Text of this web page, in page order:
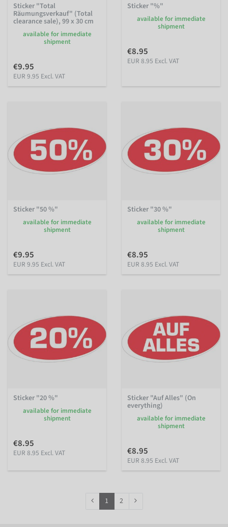
Sticker "Total
Räumungsverkauf" (Total
clearance sale), 99 x 30 cm
available for immediate
shipment
€9.95
EUR 9.95 Excl. VAT
Sticker "%"
available for immediate
shipment
€8.95
EUR 8.95 Excl. VAT
Sticker "50 %"
available for immediate
shipment
€9.95
EUR 9.95 Excl. VAT
Sticker "30 %"
available for immediate
shipment
€8.95
EUR 8.95 Excl. VAT
Sticker "20 %"
available for immediate
shipment
€8.95
EUR 8.95 Excl. VAT
Sticker "Auf Alles" (On
everything)
available for immediate
shipment
€8.95
EUR 8.95 Excl. VAT
1 2